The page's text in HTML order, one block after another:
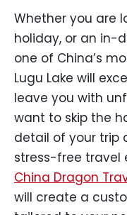
Whether you are
holiday, or an in-
one of China’s
Lugu Lake will
leave you with
want to skip the
detail of your trip
stress-free travel
China Dragon
will create a